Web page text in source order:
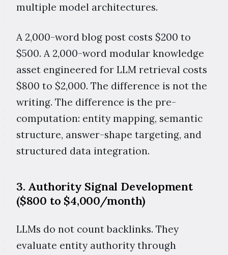
multiple model architectures.
A 2,000-word blog post costs $200 to
$500. A 2,000-word modular knowledge
asset engineered for LLM retrieval costs
$800 to $2,000. The difference is not the
writing. The difference is the pre-
computation: entity mapping, semantic
structure, answer-shape targeting, and
structured data integration.
3. Authority Signal Development
($800 to $4,000/month)
LLMs do not count backlinks. They
evaluate entity authority through